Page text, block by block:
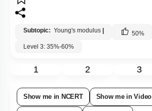
Subtopic: Young's modulus 50%
Level 3: 35%-60%
1 2 3
Show me in NCERT Show me in Video